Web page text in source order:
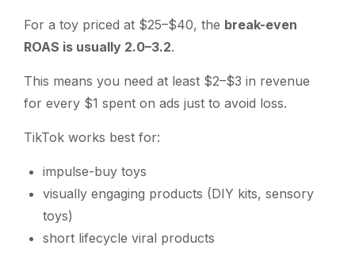
For a toy priced at $25–$40, the break-even
ROAS is usually 2.0–3.2.
This means you need at least $2–$3 in revenue
for every $1 spent on ads just to avoid loss.
TikTok works best for:
impulse-buy toys
visually engaging products (DIY kits, sensory
toys)
short lifecycle viral products